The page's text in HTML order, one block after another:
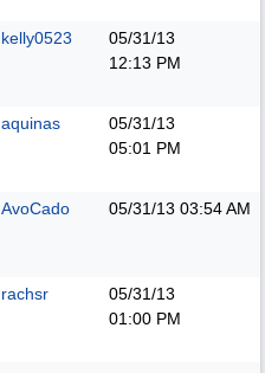
kelly0523
05/31/13
12:13 PM
aquinas
05/31/13
05:01 PM
AvoCado 05/31/13 03:54 AM
rachsr
05/31/13
01:00 PM